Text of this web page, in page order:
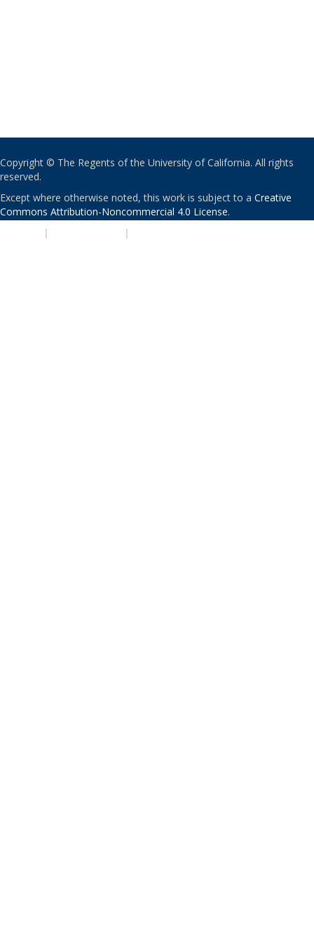
Copyright © The Regents of the University of California. All rights
reserved.
Except where otherwise noted, this work is subject to a Creative
Commons Attribution-Noncommercial 4.0 License.
| |